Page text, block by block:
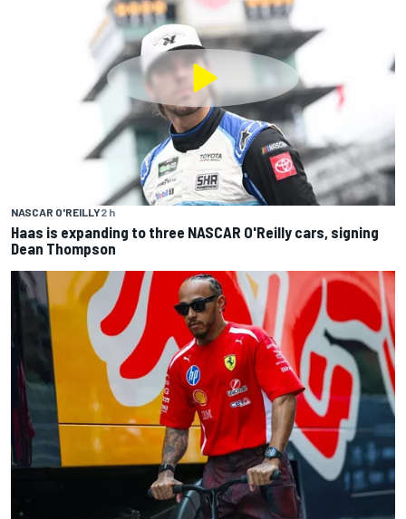
NASCAR O'REILLY2 h
Haas is expanding to three NASCAR O'Reilly cars, signing
Dean Thompson